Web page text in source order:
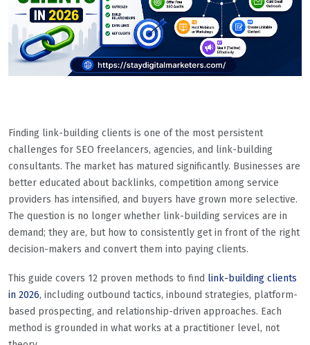
Finding link-building clients is one of the most persistent
challenges for SEO freelancers, agencies, and link-building
consultants. The market has matured significantly. Businesses are
better educated about backlinks, competition among service
providers has intensified, and buyers have grown more selective.
The question is no longer whether link-building services are in
demand; they are, but how to consistently get in front of the right
decision-makers and convert them into paying clients.
This guide covers 12 proven methods to find link-building clients
in 2026, including outbound tactics, inbound strategies, platform-
based prospecting, and relationship-driven approaches. Each
method is grounded in what works at a practitioner level, not